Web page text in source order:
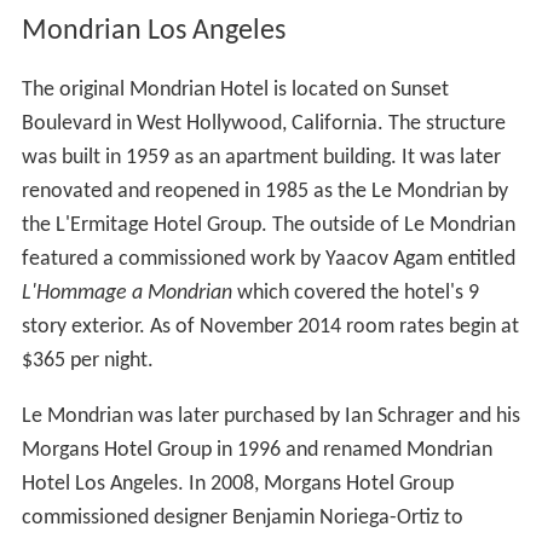
Mondrian Los Angeles
The original Mondrian Hotel is located on Sunset
Boulevard in West Hollywood, California. The structure
was built in 1959 as an apartment building. It was later
renovated and reopened in 1985 as the Le Mondrian by
the L'Ermitage Hotel Group. The outside of Le Mondrian
featured a commissioned work by Yaacov Agam entitled
L'Hommage a Mondrianwhich covered the hotel's 9
story exterior. As of November 2014 room rates begin at
$365 per night.
Le Mondrian was later purchased by Ian Schrager and his
Morgans Hotel Group in 1996 and renamed Mondrian
Hotel Los Angeles. In 2008, Morgans Hotel Group
commissioned designer Benjamin Noriega-Ortiz to